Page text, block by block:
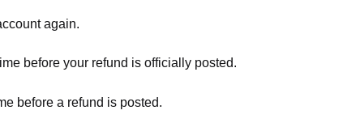
again.
before your refund is officially posted.
before a refund is posted.